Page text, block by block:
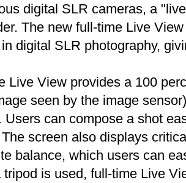
digital SLR cameras, a
The new full-time Live
digital SLR photography,
Live View provides a 100
seen by the image
Users can compose a shot
screen also displays
balance, which users can
tripod is used, full-time Live